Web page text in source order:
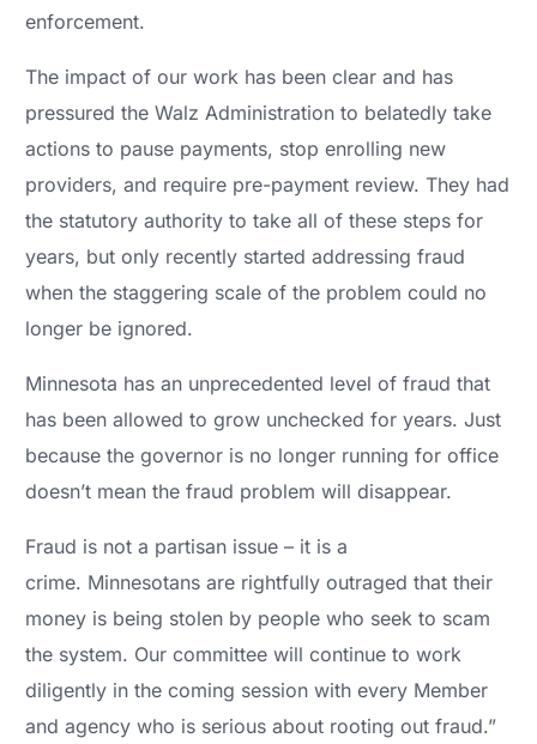
enforcement.
The impact of our work has been clear and has
pressured the Walz Administration to belatedly take
actions to pause payments, stop enrolling new
providers, and require pre-payment review. They had
the statutory authority to take all of these steps for
years, but only recently started addressing fraud
when the staggering scale of the problem could no
longer be ignored.
Minnesota has an unprecedented level of fraud that
has been allowed to grow unchecked for years. Just
because the governor is no longer running for office
doesn’t mean the fraud problem will disappear.
Fraud is not a partisan issue – it is a
crime. Minnesotans are rightfully outraged that their
money is being stolen by people who seek to scam
the system. Our committee will continue to work
diligently in the coming session with every Member
and agency who is serious about rooting out fraud.”